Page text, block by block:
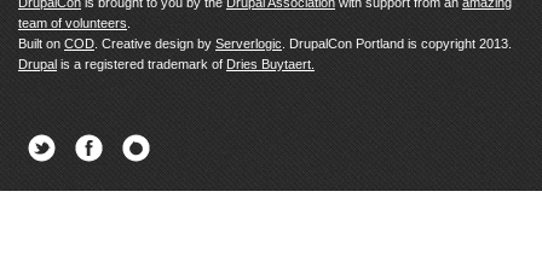
team of volunteers
Built on COD . Creative design by Serverlogic . DrupalCon Portland is copyright 2013.
Drupal is a registered trademark of Dries Buytaert.
Twitter Facebook